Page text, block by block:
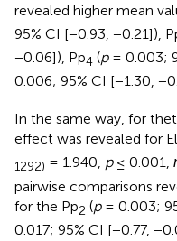
revealed higher mean
95% CI [−0.93, −0.21]),
−0.06]), Pp4 (p= 0.003;
0.006; 95% CI [−1.30,
In the same way, for
effect was revealed for
1292) = 1.940, p≤ 0.001,
pairwise comparisons
for the Pp2 (p= 0.003;
0.017; 95% CI [−0.77,